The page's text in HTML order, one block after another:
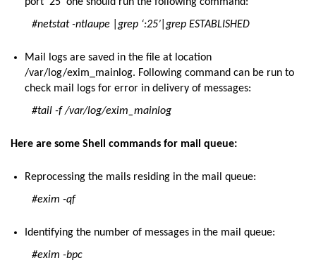
port ‘25’ one should run the following command:
#netstat -ntlaupe |grep ‘:25’|grep ESTABLISHED
Mail logs are saved in the file at location
/var/log/exim_mainlog. Following command can be run to
check mail logs for error in delivery of messages:
#tail -f /var/log/exim_mainlog
Here are some Shell commands for mail queue:
Reprocessing the mails residing in the mail queue:
#exim -qf
Identifying the number of messages in the mail queue:
#exim -bpc